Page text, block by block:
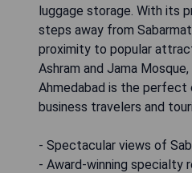
luggage storage. With its
steps away from
proximity to popular
Ashram and Jama
Ahmedabad is the
business travelers and
- Spectacular views of
- Award-winning specialty